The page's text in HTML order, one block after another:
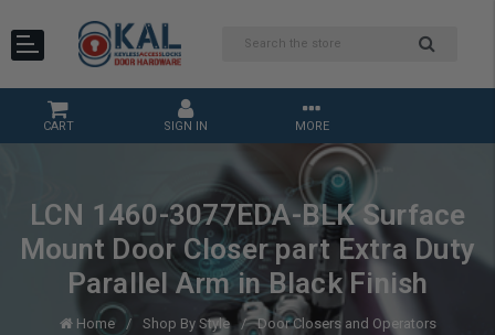
CART SIGN IN MORE
LCN 1460-3077EDA-BLK Surface
Mount Door Closer part Extra Duty
Parallel Arm in Black Finish
Home Shop By Style
Door Closers and Operators